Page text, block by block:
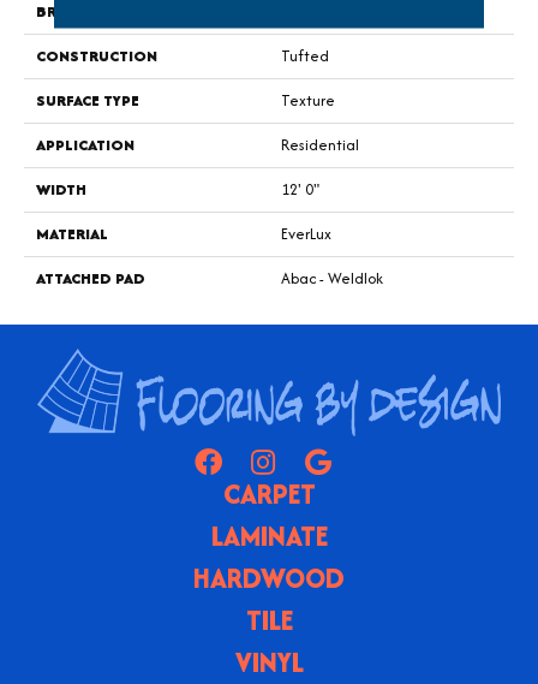
BRAND
CONSTRUCTION
Tufted
SURFACE TYPE
Texture
APPLICATION
Residential
WIDTH
12' 0"
MATERIAL
EverLux
ATTACHED PAD
Abac - Weldlok
CARPET
LAMINATE
HARDWOOD
TILE
VINYL